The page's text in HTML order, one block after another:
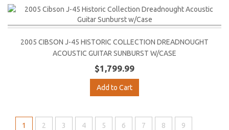
2005 CIBSON J-45 HISTORIC COLLECTION DREADNOUGHT
ACOUSTIC GUITAR SUNBURST W/CASE
$1,799.99
Add to Cart
1 2 3 4 5 6 7 8 9